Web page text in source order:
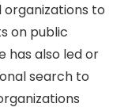
to
on public
has also led or
search to